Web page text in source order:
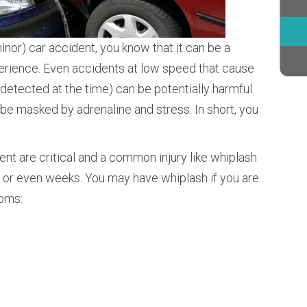
car accident, you know that it can be a
Even accidents at low speed that cause
at the time) can be potentially harmful.
masked by adrenaline and stress. In short, you
are critical and a common injury like whiplash
even weeks. You may have whiplash if you are